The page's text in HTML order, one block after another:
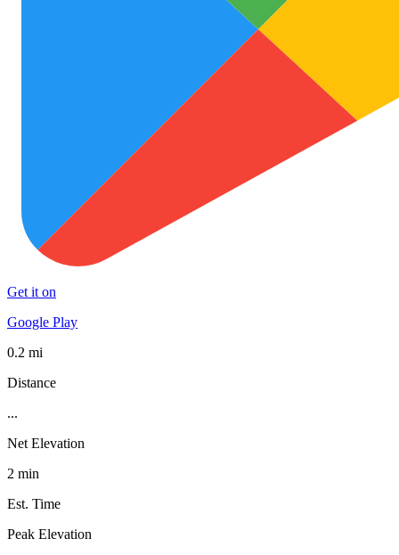
Get it on
Google Play
0.2 mi
Distance
...
Net Elevation
2 min
Est. Time
Peak Elevation